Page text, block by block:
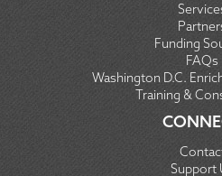
Funding
FAQs
Washington D.C.
Training &
Support